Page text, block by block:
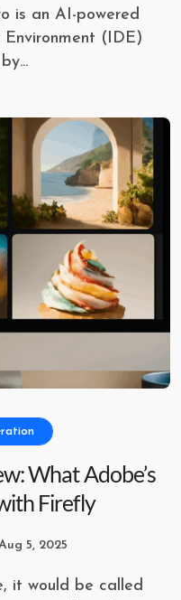
(IDE)
What Adobe’s
Firefly
5, 2025